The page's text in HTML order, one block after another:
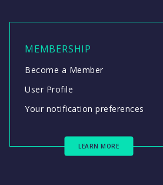
MEMBERSHIP
Become a Member
User Profile
Your notification preferences
LEARN MORE